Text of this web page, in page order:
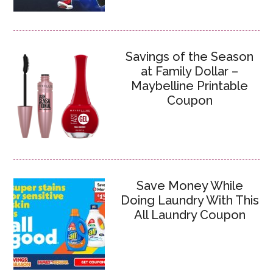
Savings of the Season
at Family Dollar –
Maybelline Printable
Coupon
Save Money While
Doing Laundry With This
All Laundry Coupon